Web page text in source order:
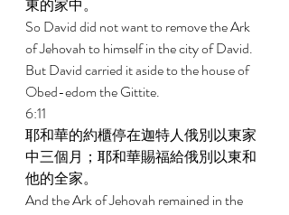
東的家中。
So David did not want to remove the Ark
of Jehovah to himself in the city of David.
But David carried it aside to the house of
Obed-edom the Gittite.
6:11
耶和華的約櫃停在迦特人俄別以東家
中三個月；耶和華賜福給俄別以東和
他的全家。
And the Ark of Jehovah remained in the